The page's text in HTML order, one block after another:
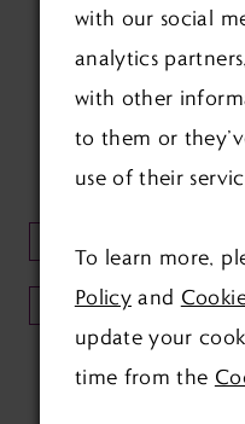
KEEP UP TO DATE
with our social
analytics
with other
to them or
use of their
To learn more,
Policyand
update your
time from the